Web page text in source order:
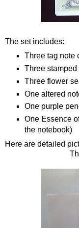
The set includes:
Three tag note
Three
Three flower
One altered
One purple
One Essence
the notebook)
Here are detailed